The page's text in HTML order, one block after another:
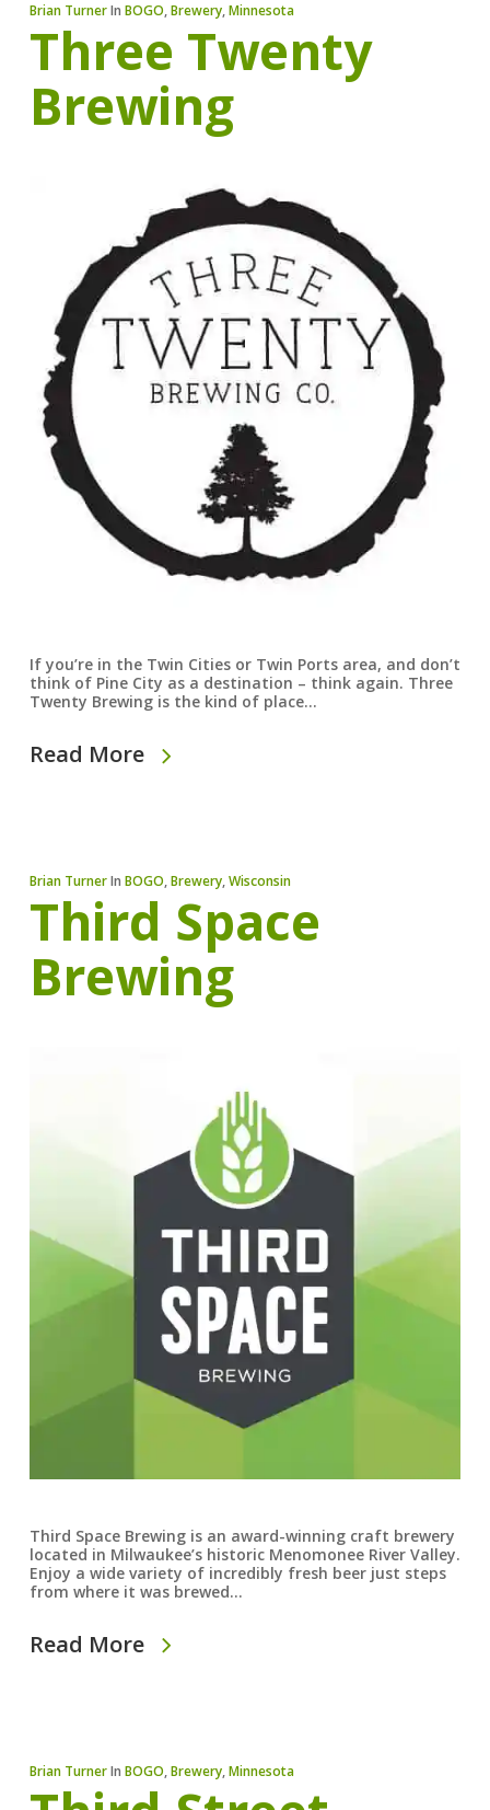
Brian TurnerIn BOGO,Brewery,Minnesota
Three Twenty
Brewing
If you’re in the Twin Cities or Twin Ports area, and don’t
think of Pine City as a destination – think again. Three
Twenty Brewing is the kind of place…
Read More
Brian TurnerIn BOGO,Brewery,Wisconsin
Third Space
Brewing
Third Space Brewing is an award-winning craft brewery
located in Milwaukee’s historic Menomonee River Valley.
Enjoy a wide variety of incredibly fresh beer just steps
from where it was brewed…
Read More
Brian TurnerIn BOGO,Brewery,Minnesota